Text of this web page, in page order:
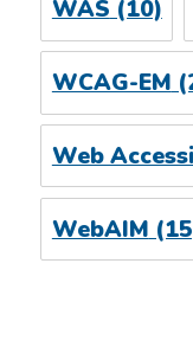
WAS(10)
WCAG-EM
Web
WebAIM